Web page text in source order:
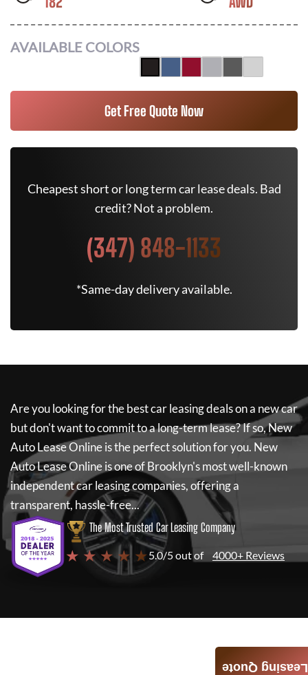
AVAILABLE COLORS
Get Free Quote Now
Cheapest short or long term car lease deals. Bad
credit? Not a problem.
(347) 848-1133
*Same-day delivery available.
Are you looking for the best car leasing deals on a new car
but don't want to commit to a long-term lease? If so,New
Auto Lease Onlineis the perfect solution for you. New
Auto Lease Onlineis one of Brooklyn's most well-known
independent car leasing companies, offering a
transparent, hassle-free...
The Most Trusted Car Leasing Company
★ ★ ★ ★ ★ 5.0/5 out of 4000+ Reviews
Leasing Quote